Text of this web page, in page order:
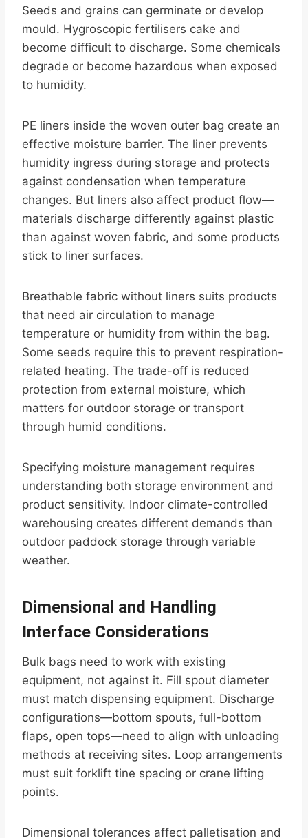
Seeds and grains can germinate or develop
mould. Hygroscopic fertilisers cake and
become difficult to discharge. Some chemicals
degrade or become hazardous when exposed
to humidity.
PE liners inside the woven outer bag create an
effective moisture barrier. The liner prevents
humidity ingress during storage and protects
against condensation when temperature
changes. But liners also affect product flow—
materials discharge differently against plastic
than against woven fabric, and some products
stick to liner surfaces.
Breathable fabric without liners suits products
that need air circulation to manage
temperature or humidity from within the bag.
Some seeds require this to prevent respiration-
related heating. The trade-off is reduced
protection from external moisture, which
matters for outdoor storage or transport
through humid conditions.
Specifying moisture management requires
understanding both storage environment and
product sensitivity. Indoor climate-controlled
warehousing creates different demands than
outdoor paddock storage through variable
weather.
Dimensional and Handling
Interface Considerations
Bulk bags need to work with existing
equipment, not against it. Fill spout diameter
must match dispensing equipment. Discharge
configurations—bottom spouts, full-bottom
flaps, open tops—need to align with unloading
methods at receiving sites. Loop arrangements
must suit forklift tine spacing or crane lifting
points.
Dimensional tolerances affect palletisation and